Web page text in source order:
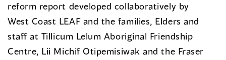
reform report developed collaboratively by
West Coast LEAF and the families, Elders and
staff at Tillicum Lelum Aboriginal Friendship
Centre, Lii Michif Otipemisiwak and the Fraser